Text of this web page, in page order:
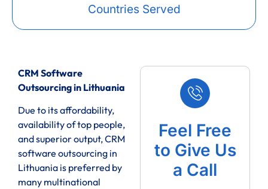
Countries Served
CRM Software
Outsourcing in Lithuania
Due to its affordability,
availability of top people,
and superior output, CRM
software outsourcing in
Lithuania is preferred by
many multinational
Feel Free
to Give Us
a Call